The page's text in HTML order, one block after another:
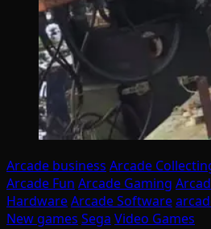
Arcade business Arcade
Arcade Fun Arcade Gaming
HardwareArcade Software
New games Sega Video Games